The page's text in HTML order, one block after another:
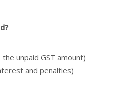
unpaid GST amount)
and penalties)